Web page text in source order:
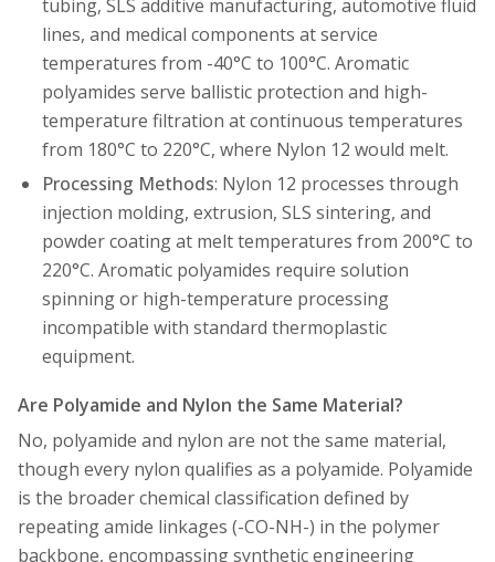
tubing, SLS additive manufacturing, automotive fluid
lines, and medical components at service
temperatures from -40°C to 100°C. Aromatic
polyamides serve ballistic protection and high-
temperature filtration at continuous temperatures
from 180°C to 220°C, where Nylon 12 would melt.
Processing Methods: Nylon 12 processes through
injection molding, extrusion, SLS sintering, and
powder coating at melt temperatures from 200°C to
220°C. Aromatic polyamides require solution
spinning or high-temperature processing
incompatible with standard thermoplastic
equipment.
Are Polyamide and Nylon the Same Material?
No, polyamide and nylon are not the same material,
though every nylon qualifies as a polyamide. Polyamide
is the broader chemical classification defined by
repeating amide linkages (-CO-NH-) in the polymer
backbone, encompassing synthetic engineering